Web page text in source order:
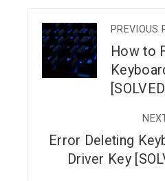
PREVIOUS
How to
Error Deleting
Driver Key